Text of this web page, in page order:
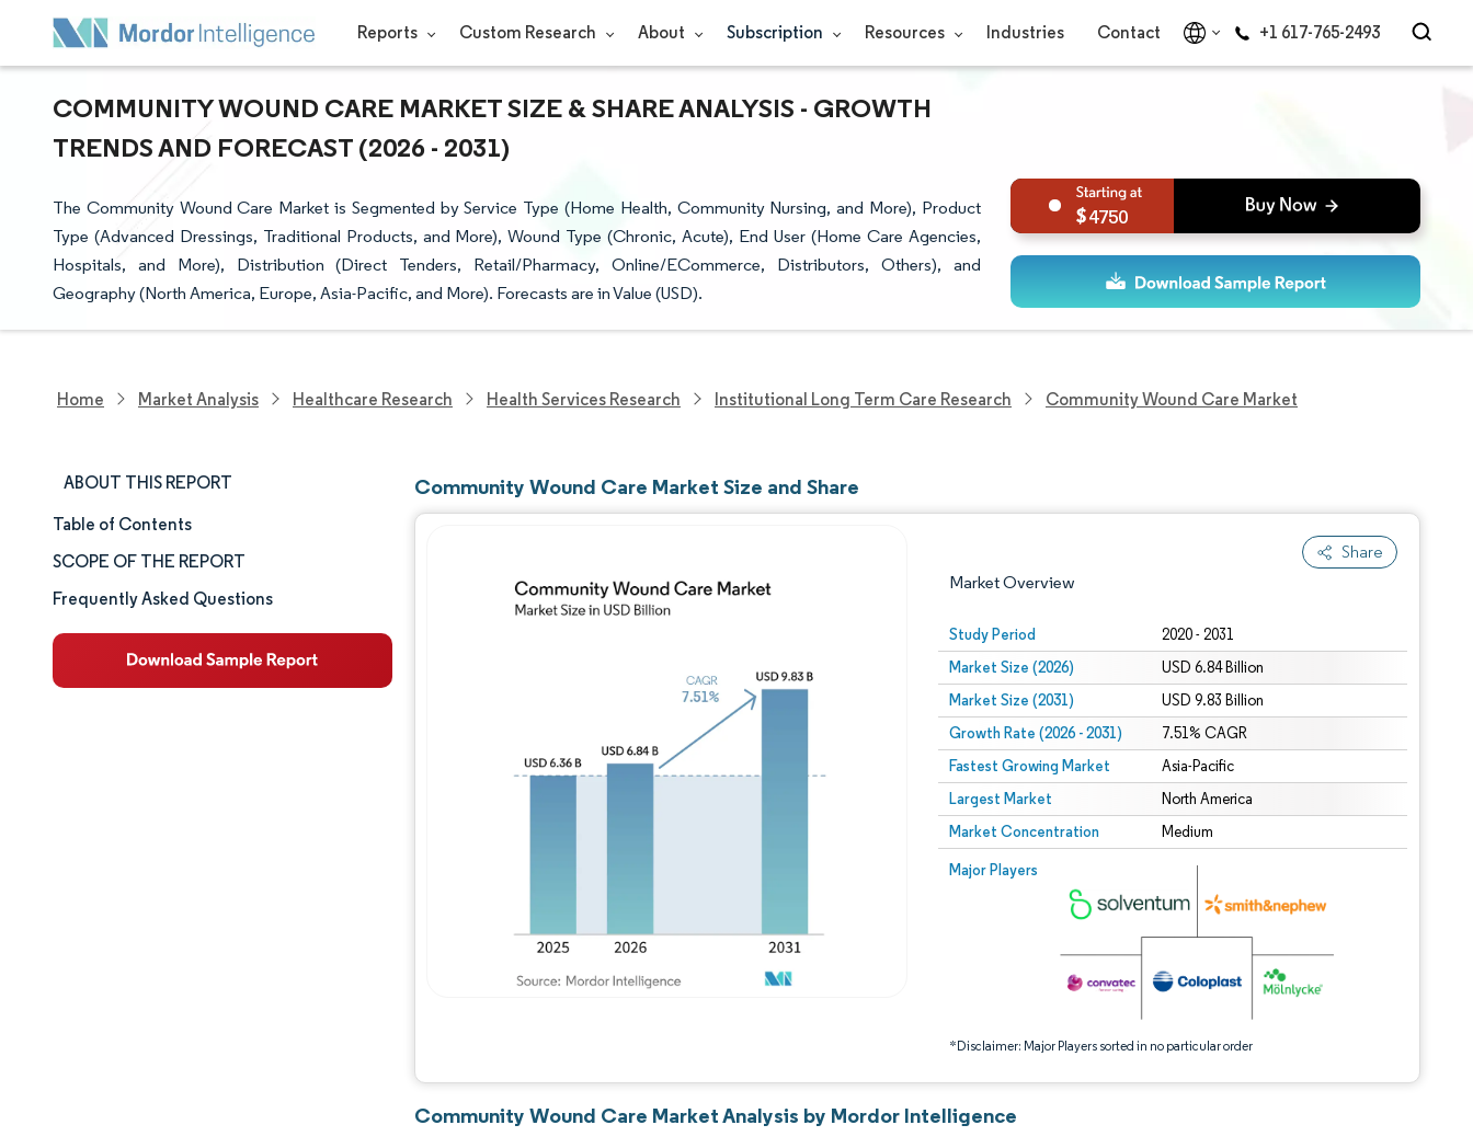
Reports Custom Research About Subscription Resources Industries Contact +1 617-765-2493
COMMUNITY WOUND CARE MARKET SIZE & SHARE ANALYSIS - GROWTH
TRENDS AND FORECAST (2026 - 2031)
The Community Wound Care Market is Segmented by Service Type (Home Health, Community Nursing, and More), Product
Type (Advanced Dressings, Traditional Products, and More), Wound Type (Chronic, Acute), End User (Home Care Agencies,
Hospitals, and More), Distribution (Direct Tenders, Retail/Pharmacy, Online/ECommerce, Distributors, Others), and
Geography (North America, Europe, Asia-Pacific, and More). Forecasts are in Value (USD).
4750
Home Market Analysis Healthcare Research Health Services Research Institutional Long Term Care Research Community Wound Care Market
ABOUT THIS REPORT
Market Size & Share
Market Analysis
Trends and Insights
Segment Analysis
Table of Contents
SCOPE OF THE REPORT
Frequently Asked Questions
Community Wound Care Market Size and Share
Share
Market Overview
Study Period 2020 - 2031
Market Size (2026) USD 6.84 Billion
Market Size (2031) USD 9.83 Billion
Growth Rate (2026 - 2031) 7.51% CAGR
Fastest Growing Market Asia-Pacific
Largest Market North America
Market Concentration Medium
Major Players
*Disclaimer: Major Players sorted in no particular order
Image © Mordor Intelligence. Reuse requires attribution under CC BY 4.0.
Image © Mordor Intelligence. Reuse requires attribution under CC BY 4.0.
Community Wound Care Market Analysis by Mordor Intelligence